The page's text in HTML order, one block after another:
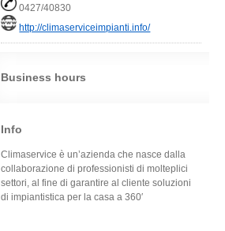
0427/40830
http://climaserviceimpianti.info/
Business hours
Info
Climaservice è un’azienda che nasce dalla
collaborazione di professionisti di molteplici
settori, al fine di garantire al cliente soluzioni
di impiantistica per la casa a 360′